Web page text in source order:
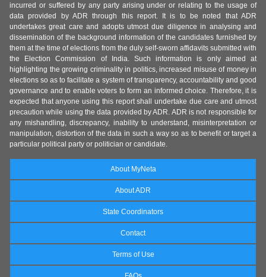
incurred or suffered by any party arising under or relating to the usage of
data provided by ADR through this report. It is to be noted that ADR
undertakes great care and adopts utmost due diligence in analysing and
dissemination of the background information of the candidates furnished by
them at the time of elections from the duly self-sworn affidavits submitted with
the Election Commission of India. Such information is only aimed at
highlighting the growing criminality in politics, increased misuse of money in
elections so as to facilitate a system of transparency, accountability and good
governance and to enable voters to form an informed choice. Therefore, it is
expected that anyone using this report shall undertake due care and utmost
precaution while using the data provided by ADR. ADR is not responsible for
any mishandling, discrepancy, inability to understand, misinterpretation or
manipulation, distortion of the data in such a way so as to benefit or target a
particular political party or politician or candidate.
About MyNeta
About ADR
State Coordinators
Contact
Terms of Use